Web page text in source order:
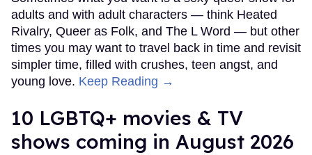
adults and with adult characters — think Heated
Rivalry, Queer as Folk, and The L Word — but other
times you may want to travel back in time and revisit
simpler time, filled with crushes, teen angst, and
young love. Keep Reading →
10 LGBTQ+ movies & TV
shows coming in August 2026